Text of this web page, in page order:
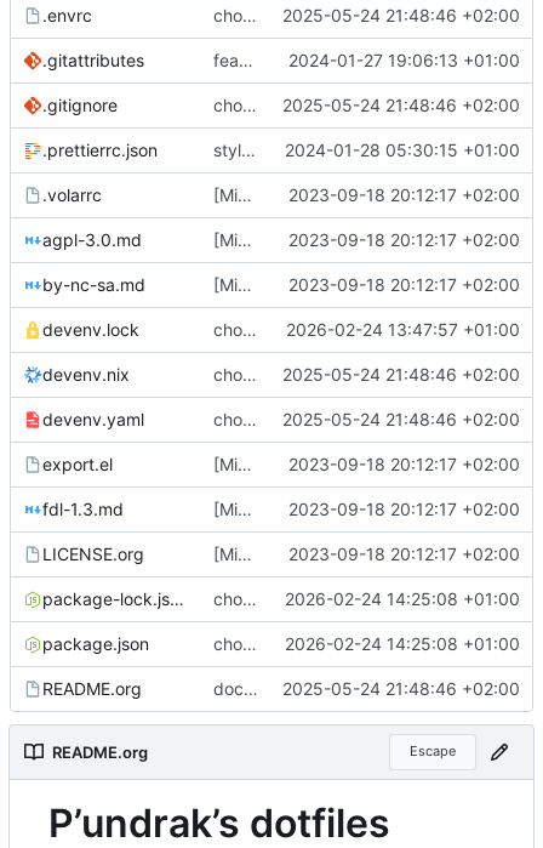
.envrc chore: switch from shell.nix to devenv 2025-05-24 21:48:46 +02:00
.gitattributes feat: try to fix detection of org docs 2024-01-27 19:06:13 +01:00
.gitignore chore: switch from shell.nix to devenv 2025-05-24 21:48:46 +02:00
.prettierrc.json style: reformat ts files 2024-01-28 05:30:15 +01:00
.volarrc [Misc] switching to new repo for org files 2023-09-18 20:12:17 +02:00
agpl-3.0.md [Misc] switching to new repo for org files 2023-09-18 20:12:17 +02:00
by-nc-sa.md [Misc] switching to new repo for org files 2023-09-18 20:12:17 +02:00
devenv.lock chore(devenv): update shell 2026-02-24 13:47:57 +01:00
devenv.nix chore: switch from shell.nix to devenv 2025-05-24 21:48:46 +02:00
devenv.yaml chore: switch from shell.nix to devenv 2025-05-24 21:48:46 +02:00
export.el [Misc] switching to new repo for org files 2023-09-18 20:12:17 +02:00
fdl-1.3.md [Misc] switching to new repo for org files 2023-09-18 20:12:17 +02:00
LICENSE.org [Misc] switching to new repo for org files 2023-09-18 20:12:17 +02:00
package-lock.json chore(deps): add baseline-browser-mapping dev dependency 2026-02-24 14:25:08 +01:00
package.json chore(deps): add baseline-browser-mapping dev dependency 2026-02-24 14:25:08 +01:00
README.org docs(index): add note about NixOS configuration 2025-05-24 21:48:46 +02:00
README.org Escape
P’undrak’s dotfiles